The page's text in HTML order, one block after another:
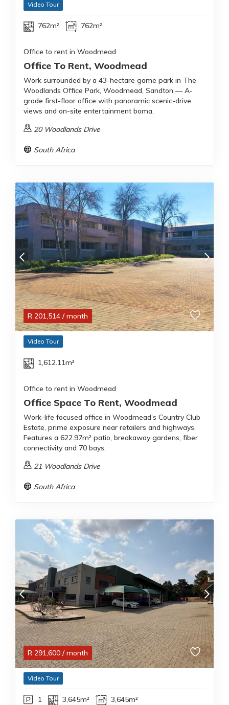
Video Tour
762m² 762m²
Office to rent in Woodmead
Office To Rent, Woodmead
Work surrounded by a 43-hectare game park in The
Woodlands Office Park, Woodmead, Sandton — A-
grade first-floor office with panoramic scenic-drive
views and on-site entertainment boma.
20 Woodlands Drive
South Africa
R 201,514 / month
Video Tour
1,612.11m²
Office to rent in Woodmead
Office Space To Rent, Woodmead
Work-life focused office in Woodmead’s Country Club
Estate, prime exposure near retailers and highways.
Features a 622.97m² patio, breakaway gardens, fiber
connectivity and 70 bays.
21 Woodlands Drive
South Africa
R 291,600 / month
Video Tour
1 3,645m² 3,645m²